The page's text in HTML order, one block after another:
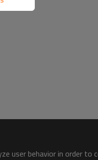
user behavior in order